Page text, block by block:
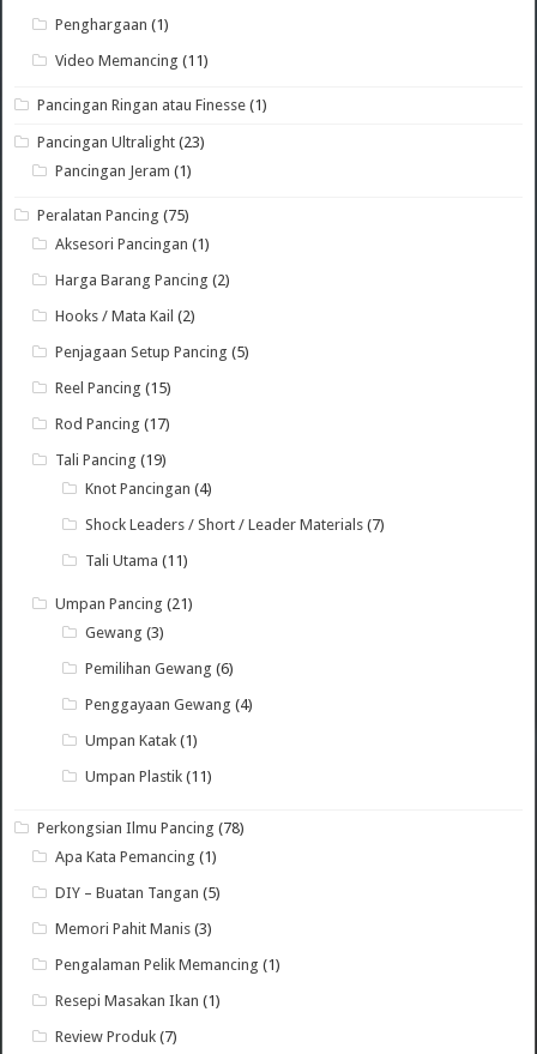
Penghargaan (1)
Video Memancing (11)
Pancingan Ringan atau Finesse (1)
Pancingan Ultralight (23)
Pancingan Jeram (1)
Peralatan Pancing (75)
Aksesori Pancingan (1)
Harga Barang Pancing (2)
Hooks / Mata Kail (2)
Penjagaan Setup Pancing (5)
Reel Pancing (15)
Rod Pancing (17)
Tali Pancing (19)
Knot Pancingan (4)
Shock Leaders / Short / Leader Materials (7)
Tali Utama (11)
Umpan Pancing (21)
Gewang (3)
Pemilihan Gewang (6)
Penggayaan Gewang (4)
Umpan Katak (1)
Umpan Plastik (11)
Perkongsian Ilmu Pancing (78)
Apa Kata Pemancing (1)
DIY – Buatan Tangan (5)
Memori Pahit Manis (3)
Pengalaman Pelik Memancing (1)
Resepi Masakan Ikan (1)
Review Produk (7)